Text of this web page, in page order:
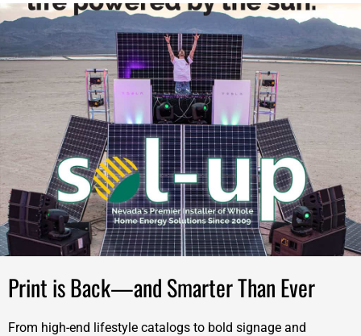
Print is Back—and Smarter Than Ever
From high-end lifestyle catalogs to bold signage and